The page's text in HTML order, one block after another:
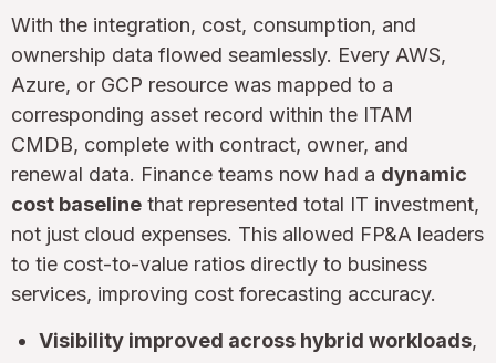
With the integration, cost, consumption, and
ownership data flowed seamlessly. Every AWS,
Azure, or GCP resource was mapped to a
corresponding asset record within the ITAM
CMDB, complete with contract, owner, and
renewal data. Finance teams now had a dynamic
cost baseline that represented total IT investment,
not just cloud expenses. This allowed FP&A leaders
to tie cost-to-value ratios directly to business
services, improving cost forecasting accuracy.
Visibility improved across hybrid workloads,